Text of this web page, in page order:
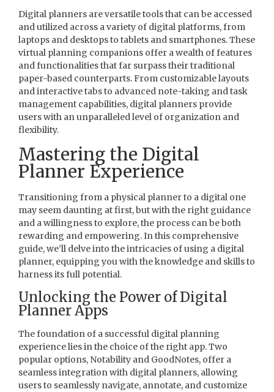
Digital planners are versatile tools that can be accessed
and utilized across a variety of digital platforms, from
laptops and desktops to tablets and smartphones. These
virtual planning companions offer a wealth of features
and functionalities that far surpass their traditional
paper-based counterparts. From customizable layouts
and interactive tabs to advanced note-taking and task
management capabilities, digital planners provide
users with an unparalleled level of organization and
flexibility.
Mastering the Digital
Planner Experience
Transitioning from a physical planner to a digital one
may seem daunting at first, but with the right guidance
and a willingness to explore, the process can be both
rewarding and empowering. In this comprehensive
guide, we’ll delve into the intricacies of using a digital
planner, equipping you with the knowledge and skills to
harness its full potential.
Unlocking the Power of Digital
Planner Apps
The foundation of a successful digital planning
experience lies in the choice of the right app. Two
popular options, Notability and GoodNotes, offer a
seamless integration with digital planners, allowing
users to seamlessly navigate, annotate, and customize